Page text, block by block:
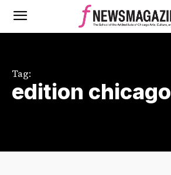
Tag:
edition chicago